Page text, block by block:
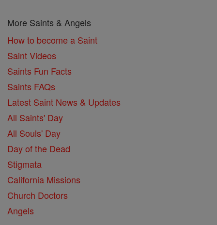
More Saints & Angels
How to become a Saint
Saint Videos
Saints Fun Facts
Saints FAQs
Latest Saint News & Updates
All Saints' Day
All Souls' Day
Day of the Dead
Stigmata
California Missions
Church Doctors
Angels